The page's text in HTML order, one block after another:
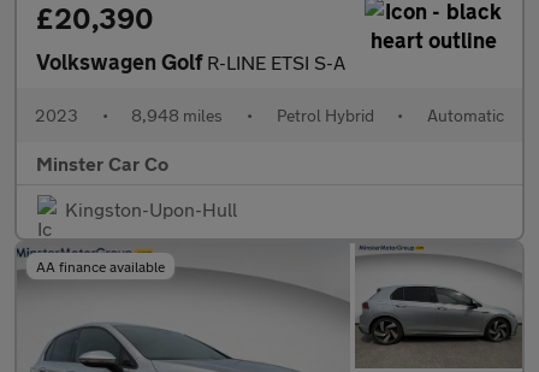
£20,390
Volkswagen Golf R-LINE ETSI S-A
2023 • 8,948 miles • Petrol Hybrid • Automatic
Minster Car Co
Kingston-Upon-Hull
AA finance available